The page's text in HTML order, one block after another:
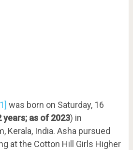
was born on Saturday, 16
years; as of 2023) in
Kerala, India. Asha pursued
at the Cotton Hill Girls Higher